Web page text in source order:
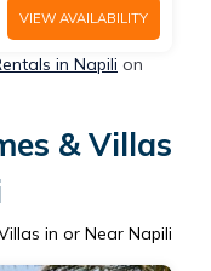
VIEW AVAILABILITY
in Napili on
& Villas
in or Near Napili